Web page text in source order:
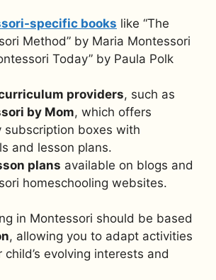
specific books like “The
Method” by Maria Montessori
Today” by Paula Polk
providers, such as
by Mom, which offers
subscription boxes with
and lesson plans.
plans available on blogs and
homeschooling websites.
in Montessori should be based
, allowing you to adapt activities
evolving interests and